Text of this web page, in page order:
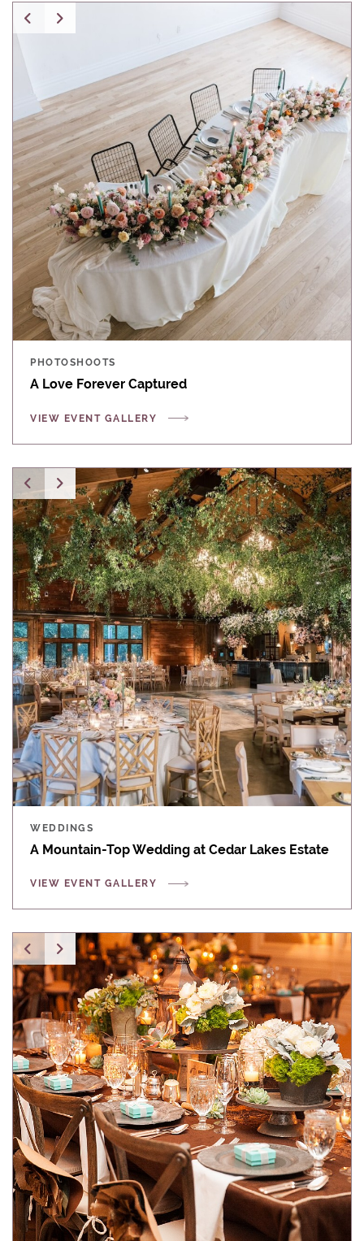
PHOTOSHOOTS
A Love Forever Captured
VIEW EVENT GALLERY
WEDDINGS
A Mountain-Top Wedding at Cedar Lakes Estate
VIEW EVENT GALLERY